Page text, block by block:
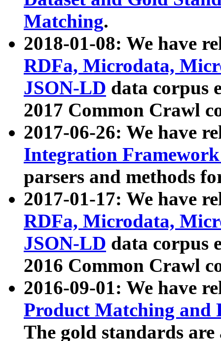
Matching.
2018-01-08: We have
RDFa, Microdata,
JSON-LD data corpus
2017 Common Crawl
2017-06-26: We have
Integration
parsers and methods
2017-01-17: We have
RDFa, Microdata,
JSON-LD data corpus
2016 Common Crawl
2016-09-01: We have
Product Matching and
The gold standards